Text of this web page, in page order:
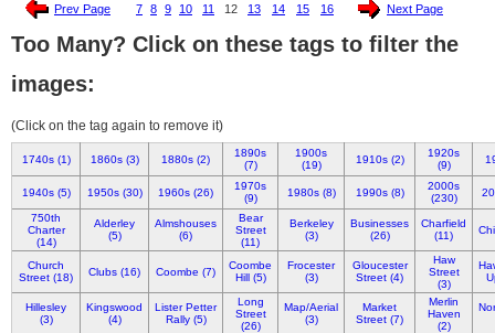
Prev Page 7 8 9 10 11 12 13 14 15 16 Next Page
Too Many? Click on these tags to filter the
images:
(Click on the tag again to remove it)
1740s (1) 1860s (3) 1880s (2)
1890s
(7)
1900s
(19)
1910s (2)
1920s
(9)
1940s (5) 1950s (30) 1960s (26)
1970s
(9)
1980s (8) 1990s (8)
2000s
(230)
750th
Charter
(14)
Alderley
(5)
Almshouses
(6)
Bear
Street
(11)
Berkeley
(3)
Businesses
(26)
Charfield
(11)
Church
Street (18)
Clubs (16) Coombe (7)
Coombe
Hill (5)
Frocester
(3)
Gloucester
Street (4)
Haw
Street
(3)
Hillesley
(3)
Kingswood
(4)
Lister Petter
Rally (5)
Long
Street
(26)
Map/Aerial
(3)
Market
Street (7)
Merlin
Haven
(2)